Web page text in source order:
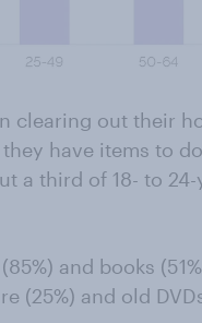
clearing out their
have items to
a third of 18- to
and books
(25%) and old